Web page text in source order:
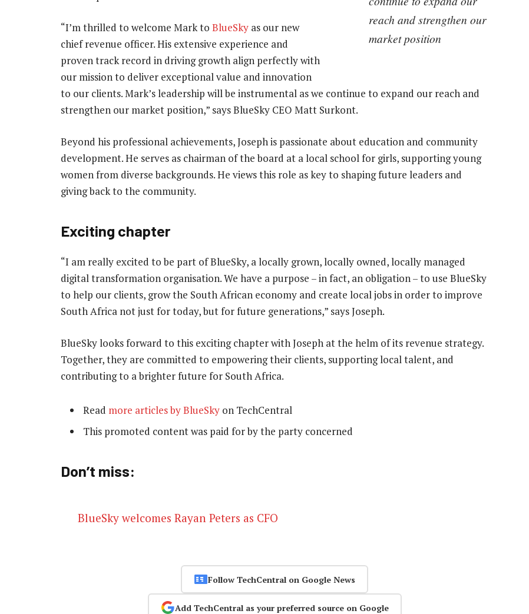
reach and strengthen our
market position
“I’m thrilled to welcome Mark to BlueSky as our new
chief revenue officer. His extensive experience and
proven track record in driving growth align perfectly with
our mission to deliver exceptional value and innovation
to our clients. Mark’s leadership will be instrumental as we continue to expand our reach and
strengthen our market position,” says BlueSky CEO Matt Surkont.
Beyond his professional achievements, Joseph is passionate about education and community
development. He serves as chairman of the board at a local school for girls, supporting young
women from diverse backgrounds. He views this role as key to shaping future leaders and
giving back to the community.
Exciting chapter
“I am really excited to be part of BlueSky, a locally grown, locally owned, locally managed
digital transformation organisation. We have a purpose – in fact, an obligation – to use BlueSky
to help our clients, grow the South African economy and create local jobs in order to improve
South Africa not just for today, but for future generations,” says Joseph.
BlueSky looks forward to this exciting chapter with Joseph at the helm of its revenue strategy.
Together, they are committed to empowering their clients, supporting local talent, and
contributing to a brighter future for South Africa.
Read more articles by BlueSky on TechCentral
This promoted content was paid for by the party concerned
Don’t miss:
BlueSky welcomes Rayan Peters as CFO
Follow TechCentral on Google News
Add TechCentral as your preferred source on Google